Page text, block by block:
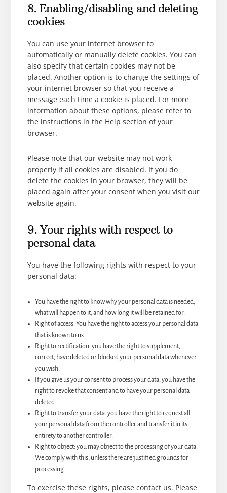
8. Enabling/disabling and deleting
cookies
You can use your internet browser to
automatically or manually delete cookies. You can
also specify that certain cookies may not be
placed. Another option is to change the settings of
your internet browser so that you receive a
message each time a cookie is placed. For more
information about these options, please refer to
the instructions in the Help section of your
browser.
Please note that our website may not work
properly if all cookies are disabled. If you do
delete the cookies in your browser, they will be
placed again after your consent when you visit our
website again.
9. Your rights with respect to
personal data
You have the following rights with respect to your
personal data:
You have the right to know why your personal data is needed,
what will happen to it, and how long it will be retained for.
Right of access: You have the right to access your personal data
that is known to us.
Right to rectification: you have the right to supplement,
correct, have deleted or blocked your personal data whenever
you wish.
If you give us your consent to process your data, you have the
right to revoke that consent and to have your personal data
deleted.
Right to transfer your data: you have the right to request all
your personal data from the controller and transfer it in its
entirety to another controller.
Right to object: you may object to the processing of your data.
We comply with this, unless there are justified grounds for
processing.
To exercise these rights, please contact us. Please